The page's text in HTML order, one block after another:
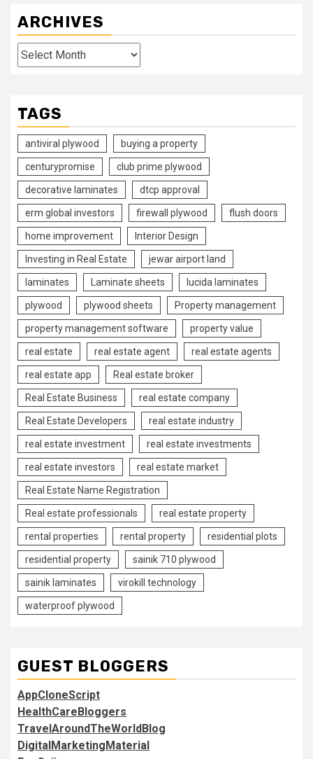
ARCHIVES
Archives
TAGS
antiviral plywood buying a property
centurypromise club prime plywood
decorative laminates dtcp approval
erm global investors firewall plywood flush doors
home improvement Interior Design
Investing in Real Estate jewar airport land
laminates Laminate sheets lucida laminates
plywood plywood sheets Property management
property management software property value
real estate real estate agent real estate agents
real estate app Real estate broker
Real Estate Business real estate company
Real Estate Developers real estate industry
real estate investment real estate investments
real estate investors real estate market
Real Estate Name Registration
Real estate professionals real estate property
rental properties rental property residential plots
residential property sainik 710 plywood
sainik laminates virokill technology
waterproof plywood
GUEST BLOGGERS
AppCloneScript
HealthCareBloggers
TravelAroundTheWorldBlog
DigitalMarketingMaterial